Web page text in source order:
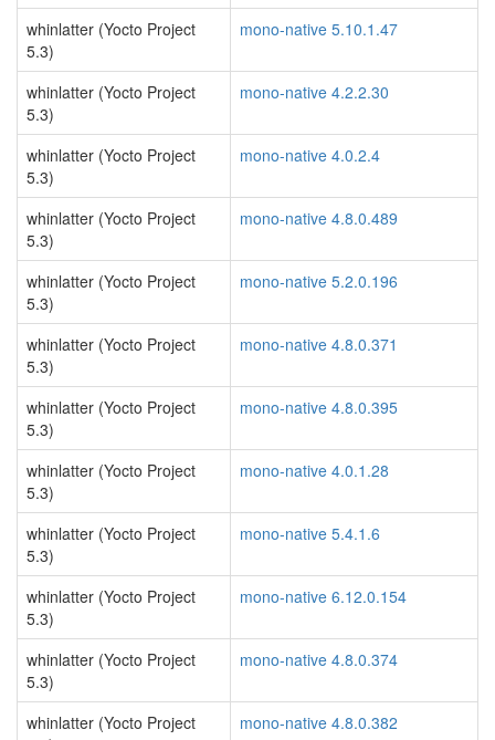
whinlatter (Yocto Project
5.3)
mono-native 5.10.1.47
whinlatter (Yocto Project
5.3)
mono-native 4.2.2.30
whinlatter (Yocto Project
5.3)
mono-native 4.0.2.4
whinlatter (Yocto Project
5.3)
mono-native 4.8.0.489
whinlatter (Yocto Project
5.3)
mono-native 5.2.0.196
whinlatter (Yocto Project
5.3)
mono-native 4.8.0.371
whinlatter (Yocto Project
5.3)
mono-native 4.8.0.395
whinlatter (Yocto Project
5.3)
mono-native 4.0.1.28
whinlatter (Yocto Project
5.3)
mono-native 5.4.1.6
whinlatter (Yocto Project
5.3)
mono-native 6.12.0.154
whinlatter (Yocto Project
5.3)
mono-native 4.8.0.374
whinlatter (Yocto Project
mono-native 4.8.0.382